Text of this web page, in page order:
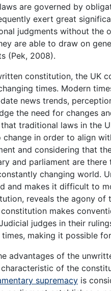
are governed by
exert great
judgments without the
are able to draw on
(Pek, 2008).
constitution, the UK
times. Modern
news trends,
the need for changes
traditional laws in the
change in order to align
and considering that
and parliament are
changing world.
and makes it difficult to
reveals the agony
makes
judges in their
making it possible
advantages of the
of the
supremacy is